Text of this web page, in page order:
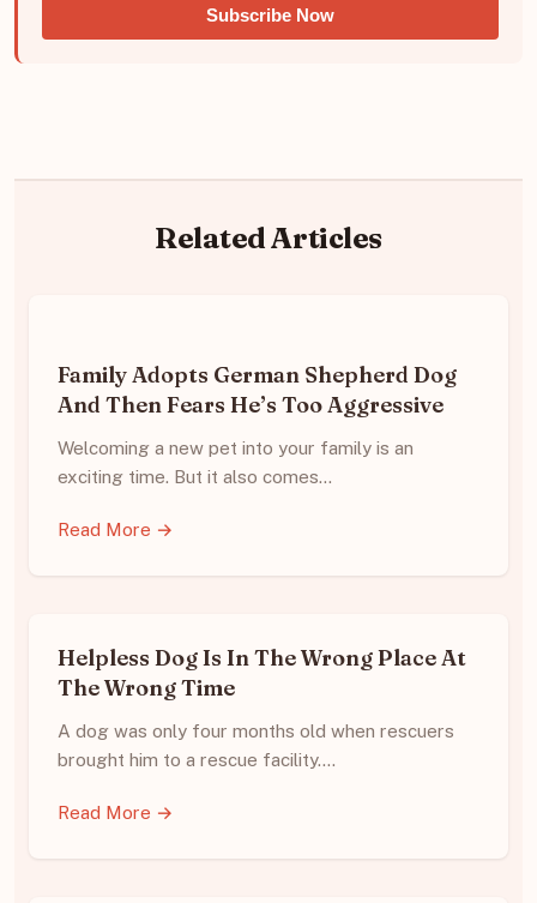
Subscribe Now
Related Articles
Family Adopts German Shepherd Dog
And Then Fears He’s Too Aggressive
Welcoming a new pet into your family is an
exciting time. But it also comes…
Read More →
Helpless Dog Is In The Wrong Place At
The Wrong Time
A dog was only four months old when rescuers
brought him to a rescue facility.…
Read More →